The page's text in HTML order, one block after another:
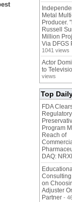
Metal
Producer.
Russell
Million
Via DFGS
1041 views
Actor
to
views
Top
FDA
Program
Reach of
DAQ:
on
Adjuster
Partner -